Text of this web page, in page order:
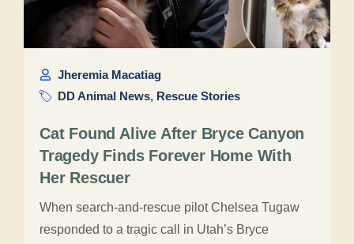
Jheremia Macatiag
DD Animal News, Rescue Stories
Cat Found Alive After Bryce Canyon
Tragedy Finds Forever Home With
Her Rescuer
When search-and-rescue pilot Chelsea Tugaw
responded to a tragic call in Utah’s Bryce